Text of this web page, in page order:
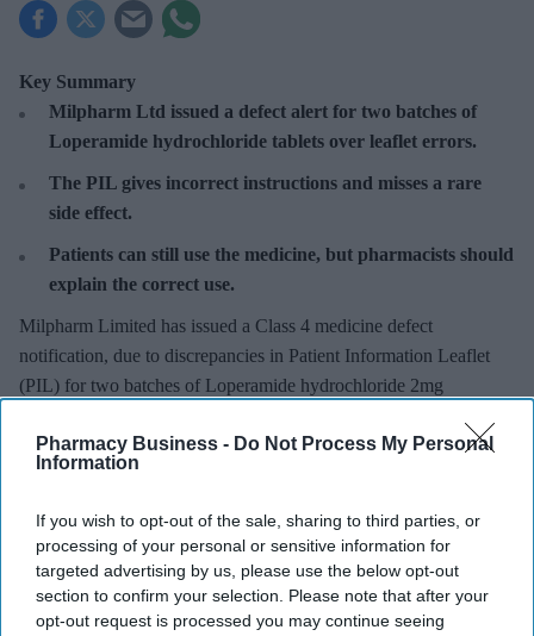
Pharmacy Business - Do Not Process My Personal
Information
If you wish to opt-out of the sale, sharing to third parties, or
processing of your personal or sensitive information for
targeted advertising by us, please use the below opt-out
section to confirm your selection. Please note that after your
opt-out request is processed you may continue seeing
Key Summary
Milpharm Ltd issued a defect alert for two batches of
Loperamide hydrochloride tablets over leaflet errors.
The PIL gives incorrect instructions and misses a rare
side effect.
Patients can still use the medicine, but pharmacists should
explain the correct use.
Milpharm Limited has issued a Class 4 medicine defect
notification, due to discrepancies in Patient Information Leaflet
(PIL) for two batches of Loperamide hydrochloride 2mg
Don’t Miss Out
Get the latest updates and insights
delivered to your inbox.